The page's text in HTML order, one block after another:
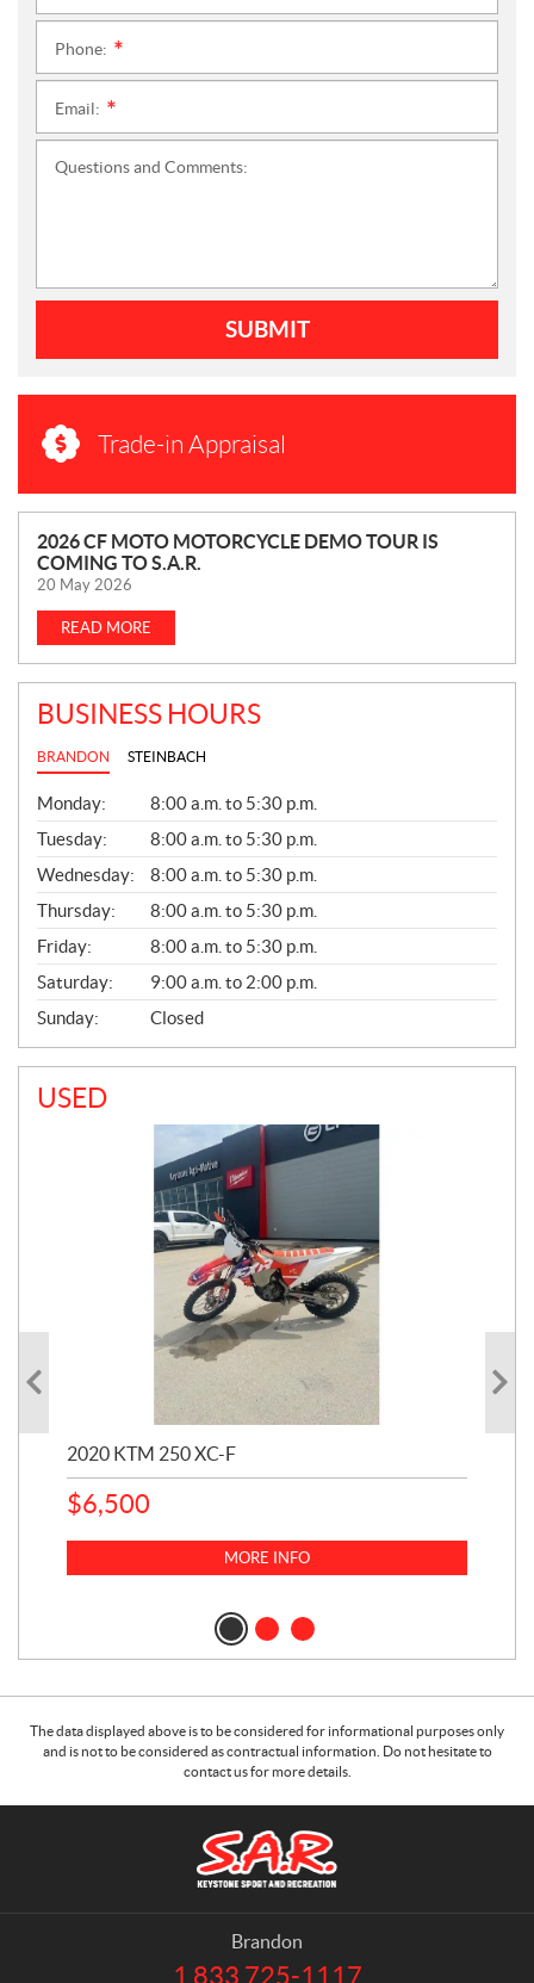
Phone:
Email:
Questions and Comments:
SUBMIT
Trade-in Appraisal
N
E
W
2026 CF MOTO MOTORCYCLE DEMO TOUR IS
COMING TO S.A.R.
20 May 2026
READ MORE
BUSINESS HOURS
BRANDON STEINBACH
G
E
N
E
R
A
L
Monday:
8:00 a.m. to 5:30 p.m.
Tuesday:
8:00 a.m. to 5:30 p.m.
Wednesday:
8:00 a.m. to 5:30 p.m.
Thursday:
8:00 a.m. to 5:30 p.m.
Friday:
8:00 a.m. to 5:30 p.m.
Saturday:
9:00 a.m. to 2:00 p.m.
Sunday:
Closed
USED
2020 KTM 250 XC-F
$6,500
MORE INFO
The data displayed above is to be considered for informational purposes only
and is not to be considered as contractual information. Do not hesitate to
contact us for more details.
Brandon
T
1 833 725-1117